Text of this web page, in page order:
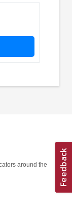
around the